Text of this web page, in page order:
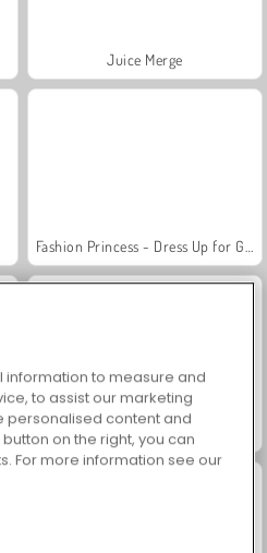
Juice Merge
Scala 40
to measure and
to assist our marketing
personalised content and
on the right, you can
For more information see our